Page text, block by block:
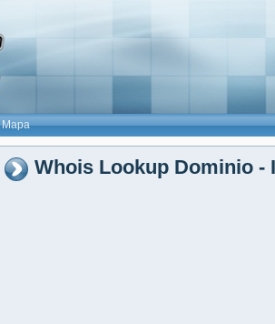
Mapa
Whois Lookup Dominio -